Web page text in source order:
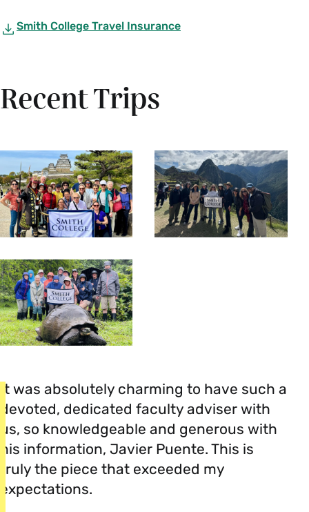
Smith College Travel Insurance
Recent Trips
It was absolutely charming to have such a
devoted, dedicated faculty adviser with
us, so knowledgeable and generous with
his information, Javier Puente. This is
truly the piece that exceeded my
expectations.